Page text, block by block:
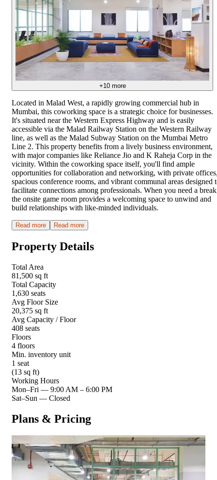
+10more
Located in Malad West, a rapidly growing commercial hub in
Mumbai, this coworking space is a strategic choice for businesses.
It's situated near the Western Express Highway and is easily
accessible via the Malad Railway Station on the Western Railway
line, as well as the Malad Subway Station on the Mumbai Metro
Line 2. This property benefits from a lively business environment,
with major companies like Reliance Jio and K Raheja Corp in the
vicinity. Within the coworking space itself, you'll find ample
opportunities for collaboration and networking, with private
spacious conference rooms, and vibrant communal areas designed
facilitate connections among professionals. When you need a
the onsite game room provides a welcoming space to unwind and
build relationships with like-minded individuals.
Read more Read more
Property Details
Total Area
81,500 sq ft
Total Capacity
1,630 seats
Avg Floor Size
20,375 sq ft
Avg Capacity / Floor
408 seats
Floors
4 floors
Min. inventory unit
1 seat
(13 sq ft)
Working Hours
Mon–Fri — 9:00 AM – 6:00 PM
Sat–Sun — Closed
Plans & Pricing